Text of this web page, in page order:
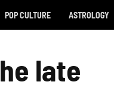
POP CULTURE ASTROLOGY
late